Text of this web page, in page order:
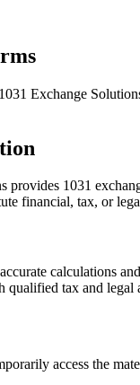
Exchange
provides 1031
financial, tax, or
calculations
qualified tax and legal
access the